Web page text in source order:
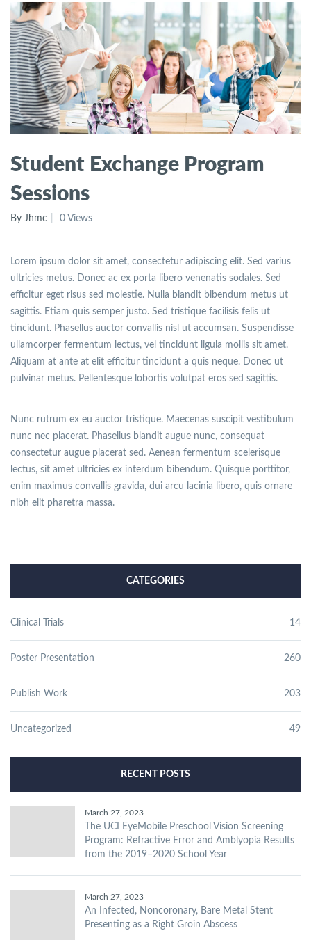
Student Exchange Program
Sessions
By Jhmc 0 Views
Lorem ipsum dolor sit amet, consectetur adipiscing elit. Sed varius
ultricies metus. Donec ac ex porta libero venenatis sodales. Sed
efficitur eget risus sed molestie. Nulla blandit bibendum metus ut
sagittis. Etiam quis semper justo. Sed tristique facilisis felis ut
tincidunt. Phasellus auctor convallis nisl ut accumsan. Suspendisse
ullamcorper fermentum lectus, vel tincidunt ligula mollis sit amet.
Aliquam at ante at elit efficitur tincidunt a quis neque. Donec ut
pulvinar metus. Pellentesque lobortis volutpat eros sed sagittis.
Nunc rutrum ex eu auctor tristique. Maecenas suscipit vestibulum
nunc nec placerat. Phasellus blandit augue nunc, consequat
consectetur augue placerat sed. Aenean fermentum scelerisque
lectus, sit amet ultricies ex interdum bibendum. Quisque porttitor,
enim maximus convallis gravida, dui arcu lacinia libero, quis ornare
nibh elit pharetra massa.
CATEGORIES
Clinical Trials 14
Poster Presentation 260
Publish Work 203
Uncategorized 49
RECENT POSTS
March 27, 2023
The UCI EyeMobile Preschool Vision Screening
Program: Refractive Error and Amblyopia Results
from the 2019–2020 School Year
March 27, 2023
An Infected, Noncoronary, Bare Metal Stent
Presenting as a Right Groin Abscess